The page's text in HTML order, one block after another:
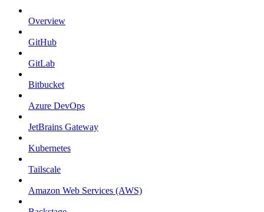
Overview
GitHub
GitLab
Bitbucket
Azure DevOps
JetBrains Gateway
Kubernetes
Tailscale
Amazon Web Services (AWS)